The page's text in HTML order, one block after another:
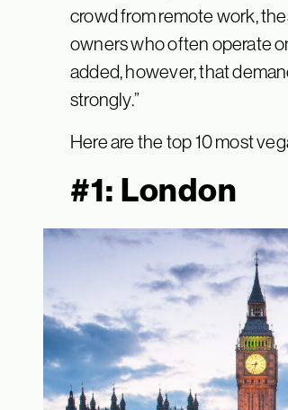
crowd from remote work,
owners who often operate
added, however, that
strongly.”
Here are the top 10 most
#1: London